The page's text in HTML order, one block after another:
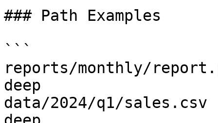
### Path Examples
```
reports/monthly/
deep
data/2024/q1/